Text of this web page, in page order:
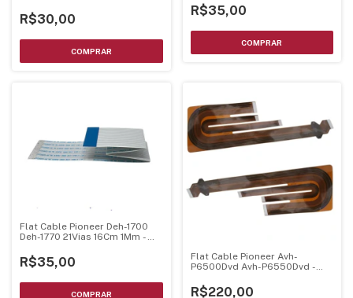
R$30,00
R$35,00
Flat Cable Pioneer Deh-1700
Deh-1770 21Vias 16Cm 1Mm -
R$35,00
Flat Cable Pioneer Avh-
P6500Dvd Avh-P6550Dvd -
R$220,00